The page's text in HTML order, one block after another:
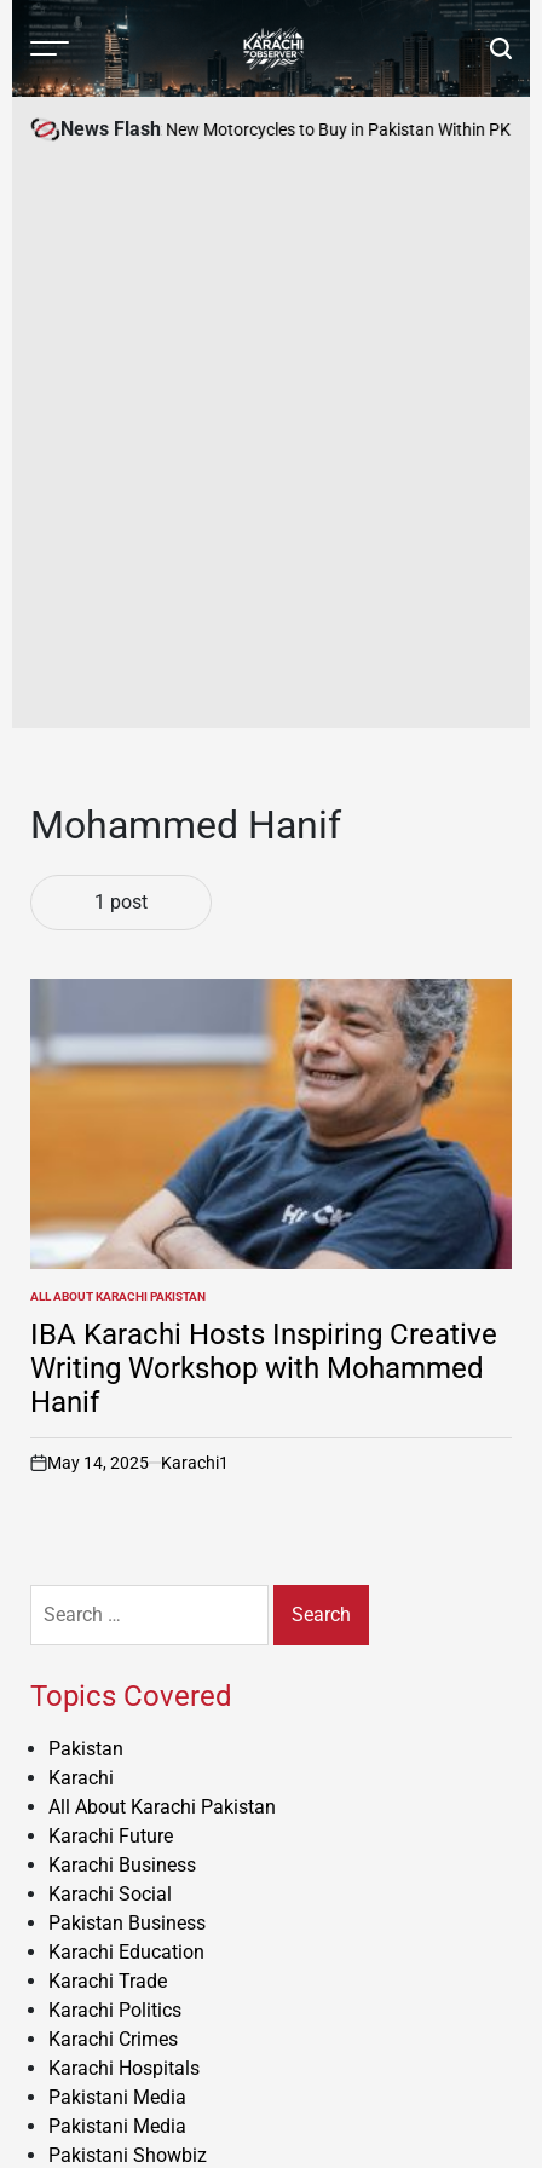
Skip
content
Menu
Karachi
News Flash
Arrested Best New Motorcycles to Buy in Pakistan Within PKR
Mohammed Hanif
1 post
POSTED
IN
ALL ABOUT KARACHI PAKISTAN
IBA Karachi Hosts Inspiring Creative
Writing Workshop with Mohammed
Hanif
on
May 14, 2025 Karachi1
for:
Topics Covered
Pakistan
Karachi
All About Karachi Pakistan
Karachi Future
Karachi Business
Karachi Social
Pakistan Business
Karachi Education
Karachi Trade
Karachi Politics
Karachi Crimes
Karachi Hospitals
Pakistani Media
Pakistani Media
Pakistani Showbiz